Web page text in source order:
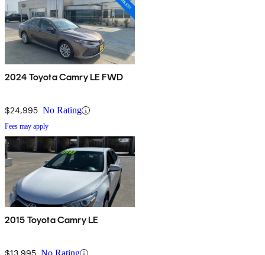
2024 Toyota Camry LE FWD
$24,995 No Rating
Fees may apply
2015 Toyota Camry LE
$13,995 No Rating